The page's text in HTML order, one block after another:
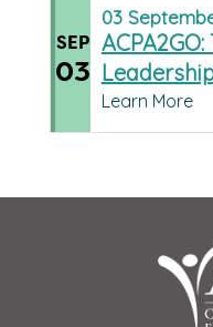
SEP
03
03
Learn More